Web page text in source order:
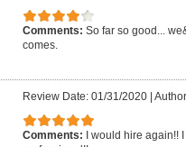
Comments: So far so good...
comes.
Review Date: 01/31/2020|
Comments: I would hire again!!